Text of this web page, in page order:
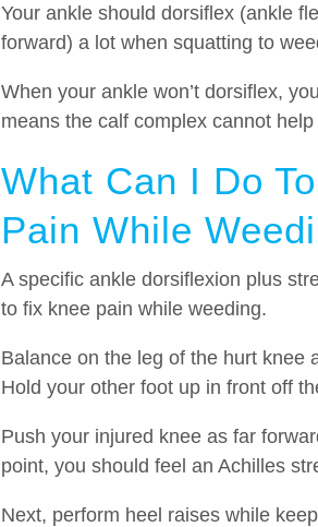
Your ankle should dorsiflex (ankle
forward) a lot when squatting to
When your ankle won’t dorsiflex,
means the calf complex cannot
What Can I Do
Pain While
A specific ankle dorsiflexion plus
to fix knee pain while weeding.
Balance on the leg of the hurt knee
Hold your other foot up in front off
Push your injured knee as far
point, you should feel an Achilles
Next, perform heel raises while